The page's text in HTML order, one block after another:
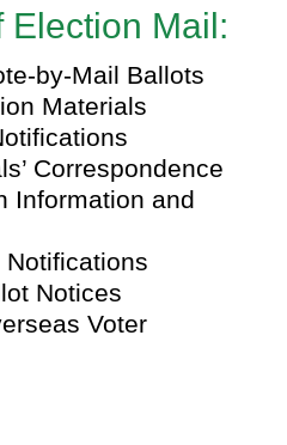
Election Mail:
by-Mail Ballots
Materials
Correspondence
Information and
Notices
Voter